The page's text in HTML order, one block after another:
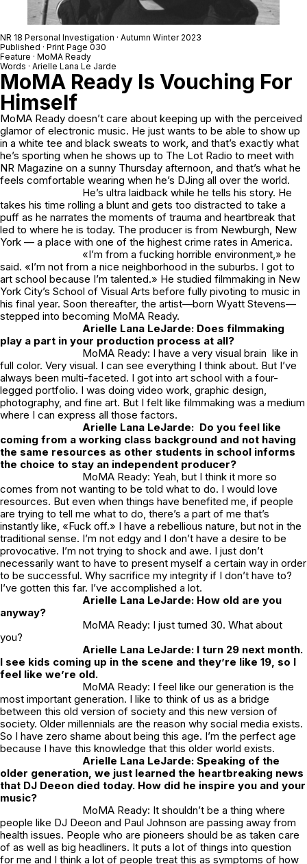
NR 18 Personal Investigation · Autumn Winter 2023
Published · Print Page 030
Feature · MoMA Ready
Words · Arielle Lana Le Jarde
MoMA Ready Is Vouching For
Himself
MoMA Ready doesn’t care about keeping up with the perceived
glamor of electronic music. He just wants to be able to show up
in a white tee and black sweats to work, and that’s exactly what
he’s sporting when he shows up to The Lot Radio to meet with
NR Magazine on a sunny Thursday afternoon, and that’s what he
feels comfortable wearing when he’s DJing all over the world.
He’s ultra laidback while he tells his story. He
takes his time rolling a blunt and gets too distracted to take a
puff as he narrates the moments of trauma and heartbreak that
led to where he is today. The producer is from Newburgh, New
York — a place with one of the highest crime rates in America.
«I’m from a fucking horrible environment,» he
said. «I’m not from a nice neighborhood in the suburbs. I got to
art school because I’m talented.» He studied filmmaking in New
York City’s School of Visual Arts before fully pivoting to music in
his final year. Soon thereafter, the artist—born Wyatt Stevens—
stepped into becoming MoMA Ready.
Arielle Lana LeJarde: Does filmmaking
play a part in your production process at all?
MoMA Ready: I have a very visual brain like in
full color. Very visual. I can see everything I think about. But I’ve
always been multi-faceted. I got into art school with a four-
legged portfolio. I was doing video work, graphic design,
photography, and fine art. But I felt like filmmaking was a medium
where I can express all those factors.
Arielle Lana LeJarde: Do you feel like
coming from a working class background and not having
the same resources as other students in school informs
the choice to stay an independent producer?
MoMA Ready: Yeah, but I think it more so
comes from not wanting to be told what to do. I would love
resources. But even when things have benefited me, if people
are trying to tell me what to do, there’s a part of me that’s
instantly like, «Fuck off.» I have a rebellious nature, but not in the
traditional sense. I’m not edgy and I don’t have a desire to be
provocative. I’m not trying to shock and awe. I just don’t
necessarily want to have to present myself a certain way in order
to be successful. Why sacrifice my integrity if I don’t have to?
I’ve gotten this far. I’ve accomplished a lot.
Arielle Lana LeJarde: How old are you
anyway?
MoMA Ready: I just turned 30. What about
you?
Arielle Lana LeJarde: I turn 29 next month.
I see kids coming up in the scene and they’re like 19, so I
feel like we’re old.
MoMA Ready: I feel like our generation is the
most important generation. I like to think of us as a bridge
between this old version of society and this new version of
society. Older millennials are the reason why social media exists.
So I have zero shame about being this age. I’m the perfect age
because I have this knowledge that this older world exists.
Arielle Lana LeJarde: Speaking of the
older generation, we just learned the heartbreaking news
that DJ Deeon died today. How did he inspire you and your
music?
MoMA Ready: It shouldn’t be a thing where
people like DJ Deeon and Paul Johnson are passing away from
health issues. People who are pioneers should be as taken care
of as well as big headliners. It puts a lot of things into question
for me and I think a lot of people treat this as symptoms of how